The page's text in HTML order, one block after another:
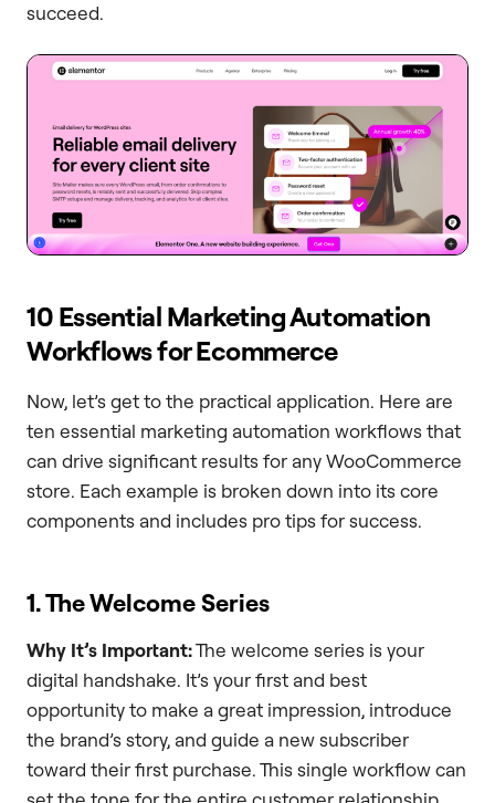
succeed.
10 Essential Marketing Automation
Workflows for Ecommerce
Now, let’s get to the practical application. Here are
ten essential marketing automation workflows that
can drive significant results for any WooCommerce
store. Each example is broken down into its core
components and includes pro tips for success.
1. The Welcome Series
Why It’s Important:The welcome series is your
digital handshake. It’s your first and best
opportunity to make a great impression, introduce
the brand’s story, and guide a new subscriber
toward their first purchase. This single workflow can